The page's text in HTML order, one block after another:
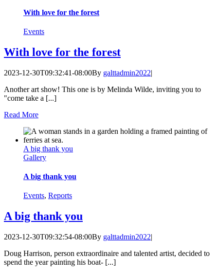
With love for the forest
Events
With love for the forest
2023-12-30T09:32:41-08:00By galttadmin2022|
Another art show! This one is by Melinda Wilde, inviting you to
"come take a [...]
Read More
A big thank you
Gallery
A big thank you
Events, Reports
A big thank you
2023-12-30T09:32:54-08:00By galttadmin2022|
Doug Harrison, person extraordinaire and talented artist, decided to
spend the year painting his boat- [...]